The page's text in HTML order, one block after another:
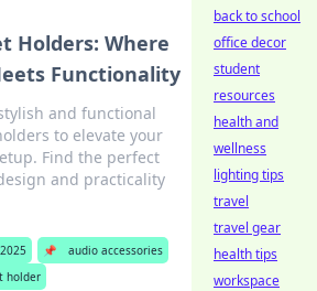
Holders: Where
Functionality
and functional
to elevate your
Find the perfect
and practicality
📌
audio accessories
holder
back to school
office decor
student
resources
health and
wellness
lighting tips
travel
travel gear
health tips
workspace